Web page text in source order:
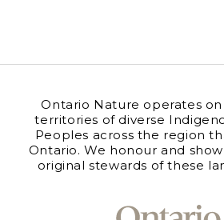
Ontario Nature operates
territories of diverse
Peoples across the region
Ontario. We honour and
original stewards of these